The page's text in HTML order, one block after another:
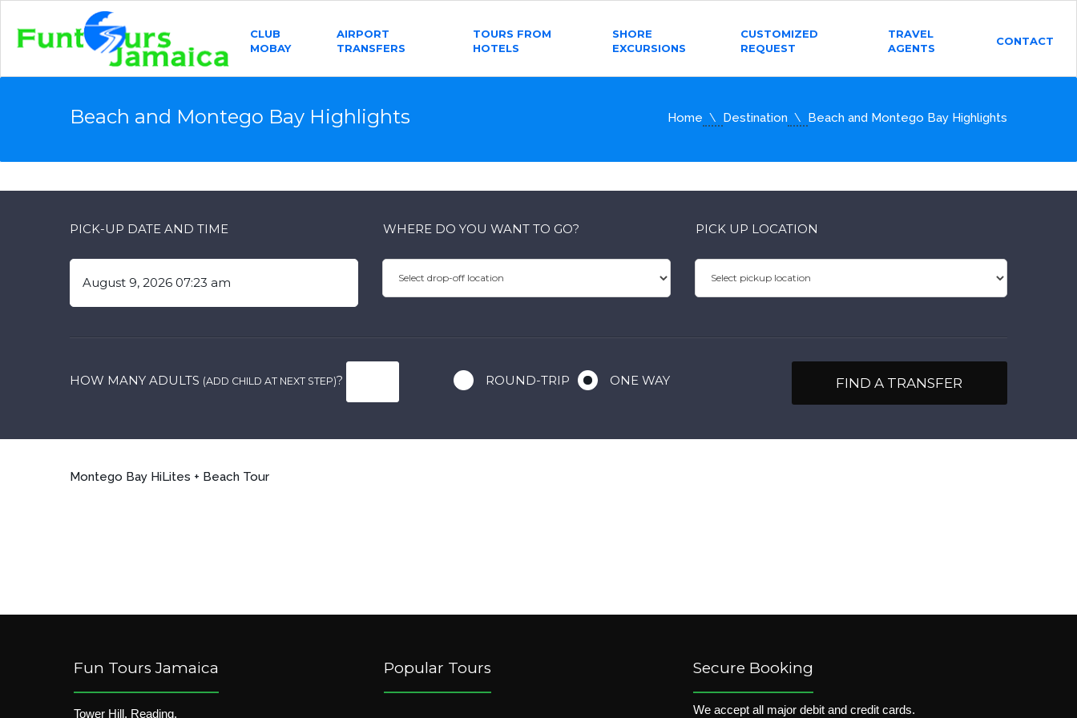
CLUB
MOBAY
AIRPORT
TRANSFERS
TOURS FROM
HOTELS
SHORE
EXCURSIONS
CUSTOMIZED
REQUEST
TRAVEL
AGENTS
CONTACT
Beach and Montego Bay Highlights Home Destination Beach and Montego Bay Highlights
PICK-UP DATE AND TIME WHERE DO YOU WANT TO GO? PICK UP LOCATION
HOW MANY ADULTS (ADD CHILD AT NEXT STEP)? ROUND-TRIP ONE WAY FIND A TRANSFER
Montego Bay HiLites + Beach Tour
Fun Tours Jamaica
Tower Hill, Reading,
Popular Tours Secure Booking
We accept all major debit and credit cards.